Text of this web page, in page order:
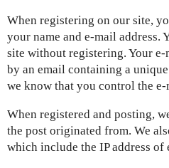
When registering on our site,
your name and e-mail address.
site without registering. Your
by an email containing a
we know that you control the e-
When registered and posting,
the post originated from. We
which include the IP address of